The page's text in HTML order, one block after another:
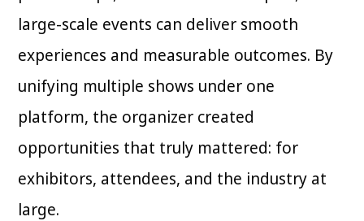
large-scale events can deliver smooth
experiences and measurable outcomes. By
unifying multiple shows under one
platform, the organizer created
opportunities that truly mattered: for
exhibitors, attendees, and the industry at
large.